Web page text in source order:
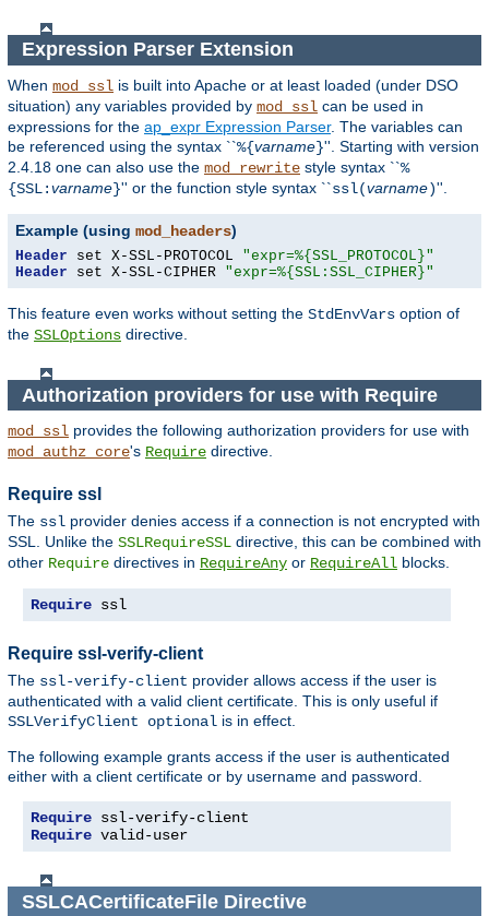
Expression Parser Extension
When mod_ssl is built into Apache or at least loaded (under DSO
situation) any variables provided by mod_ssl can be used in
expressions for the ap_expr Expression Parser. The variables can
be referenced using the syntax ``%{varname}''. Starting with version
2.4.18 one can also use the mod_rewrite style syntax ``%
{SSL:varname}'' or the function style syntax ``ssl(varname)''.
Example (using mod_headers)
Header set X-SSL-PROTOCOL "expr=%{SSL_PROTOCOL}"
Header set X-SSL-CIPHER "expr=%{SSL:SSL_CIPHER}"
This feature even works without setting the StdEnvVars option of
the SSLOptions directive.
Authorization providers for use with Require
mod_ssl provides the following authorization providers for use with
mod_authz_core's Require directive.
Require ssl
The ssl provider denies access if a connection is not encrypted with
SSL. Unlike the SSLRequireSSL directive, this can be combined with
other Require directives in RequireAny or RequireAll blocks.
Require ssl
Require ssl-verify-client
The ssl-verify-client provider allows access if the user is
authenticated with a valid client certificate. This is only useful if
SSLVerifyClient optional is in effect.
The following example grants access if the user is authenticated
either with a client certificate or by username and password.
Require
Require valid-user
SSLCACertificateFileDirective